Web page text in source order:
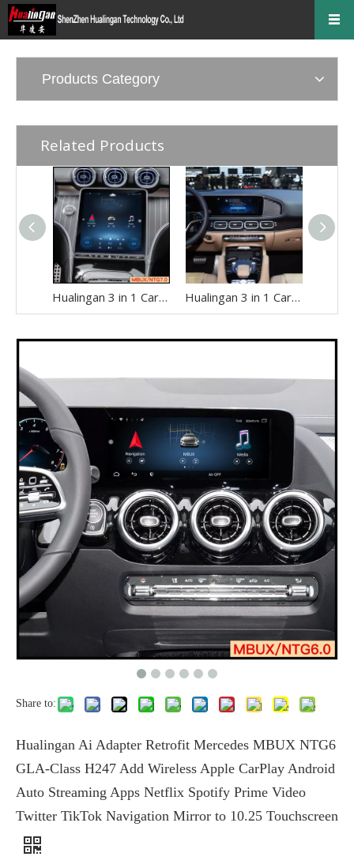
Products Category
Related Products
Hualingan 3 in 1 CarPlay AI Adapter for Mercedes MBUX W206 S206 V206 C-Class Android Auto Access Android 14 App to 11.9 TouchScreen Mirroring Games Music Netflix YouTube Spotify Navigation Google Maps Hualingan 3 in 1 CarPlay AI Adapter for Mercedes X167 GLS-Class MBUX Android Auto Full Screen Access Android 14 Apps to 12.3 Touch Screen Games Music Netflix Spotify Facebook Navigation
Share to:
Hualingan Ai Adapter Retrofit Mercedes MBUX NTG6
GLA-Class H247 Add Wireless Apple CarPlay Android
Auto Streaming Apps Netflix Spotify Prime Video
Twitter TikTok Navigation Mirror to 10.25 Touchscreen